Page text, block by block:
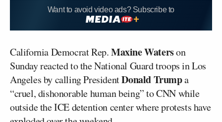
Want to avoid video ads? Subscribe to
California Democrat Rep.Maxine Waterson
Sunday reacted to the National Guard troops in Los
Angeles by calling PresidentDonald Trumpa
“cruel, dishonorable human being” to CNN while
outside the ICE detention center where protests have